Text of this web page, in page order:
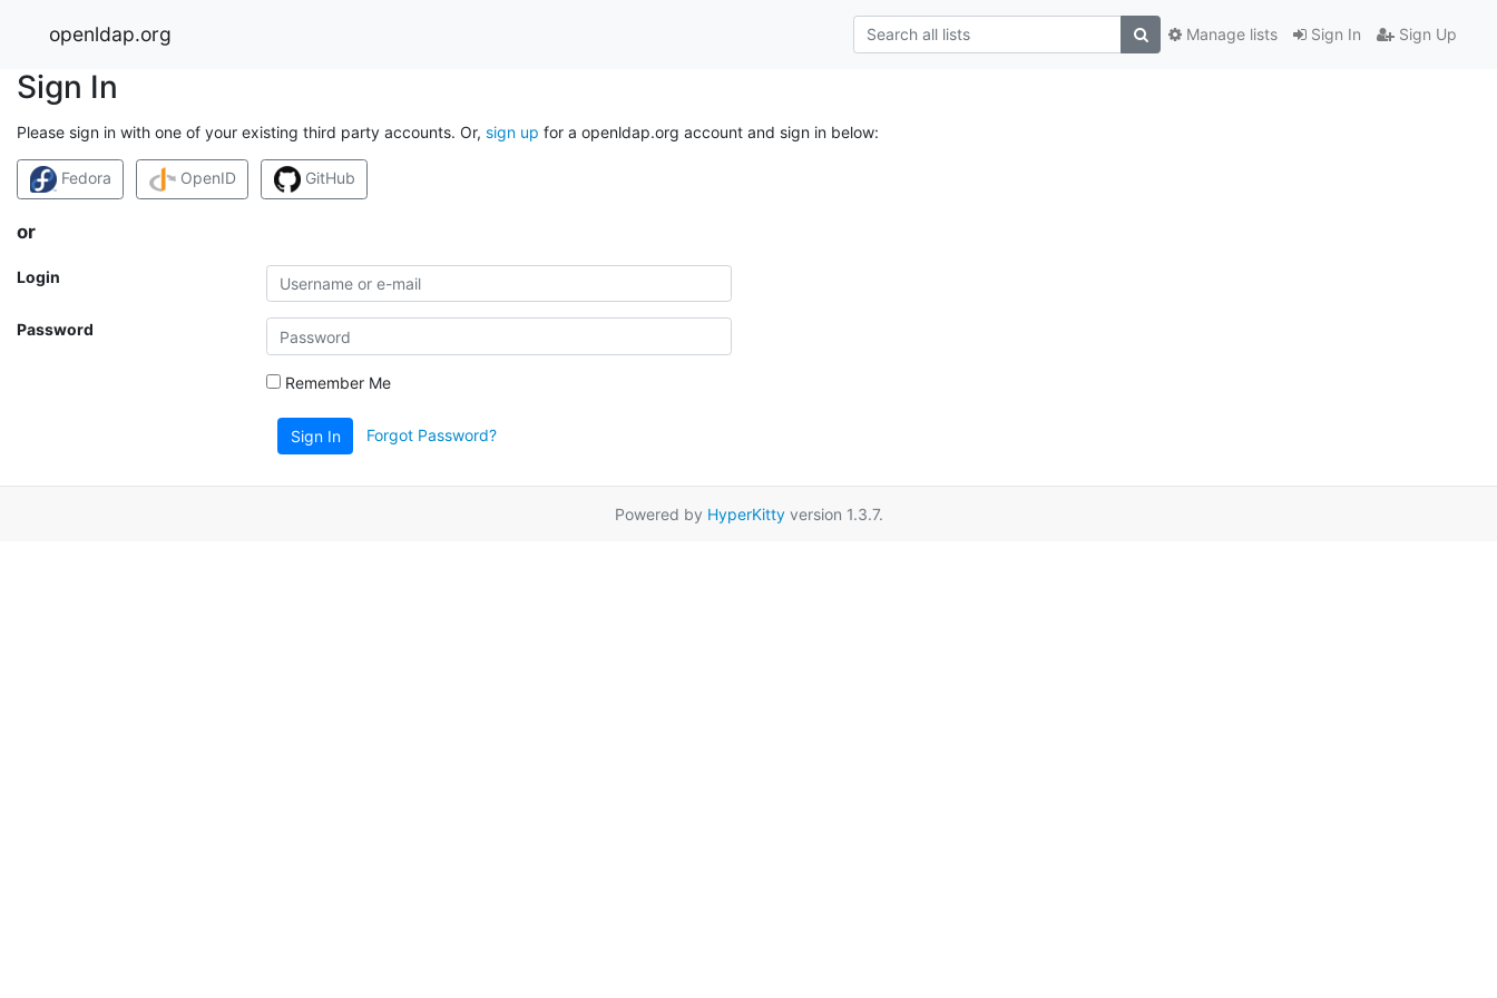
openldap.org Sign In Sign Up
Manage lists
Sign In
Please sign in with one of your existing third party accounts. Or, sign up for a openldap.org account and sign in below:
Fedora OpenID GitHub
or
Login
Password
Remember Me
Sign In Forgot Password?
Powered by HyperKittyversion 1.3.7.